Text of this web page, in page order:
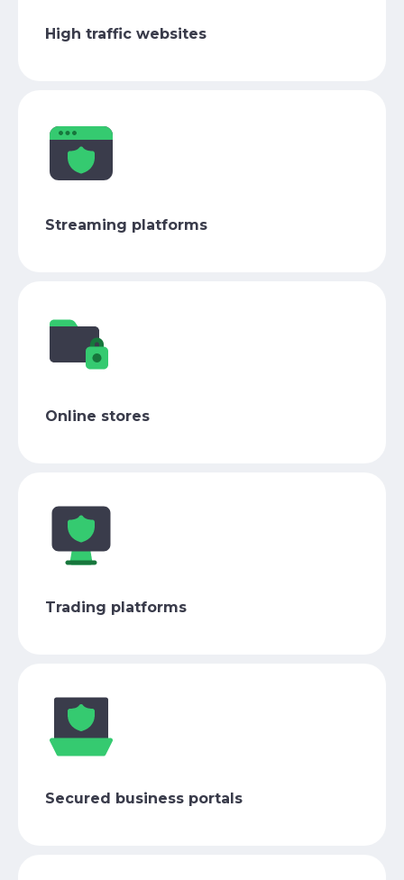
High traffic websites
Streaming platforms
Online stores
Trading platforms
Secured business portals